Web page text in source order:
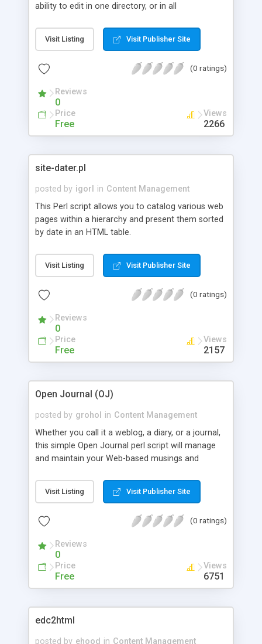
ability to edit in one directory, or in all
"Include Subdirectories" and the script will make
the changes in every file it finds, starting at the
the replacement has been made, and how many
Visit Listing Visit Publisher Site
(0 ratings)
Reviews
0
Price
Free
Views
2266
site-dater.pl
posted by igorl in Content Management
This Perl script allows you to catalog various web
pages within a hierarchy and present them sorted
by date in an HTML table.
Visit Listing Visit Publisher Site
(0 ratings)
Reviews
0
Price
Free
Views
2157
Open Journal (OJ)
posted by grohol in Content Management
Whether you call it a weblog, a diary, or a journal,
this simple Open Journal perl script will manage
and maintain your Web-based musings and
Features include: automated file creation;
automated index updating; automated archiving
through ordinary text files and no additional perl
Visit Listing Visit Publisher Site
(0 ratings)
Reviews
0
Price
Free
Views
6751
edc2html
posted by ehood in Content Management